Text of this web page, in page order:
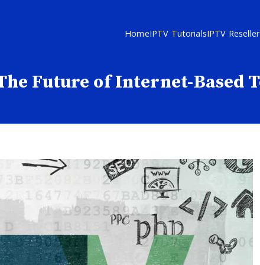
HomeIPTV TutorialsIPTV Reseller
Future of Internet-Based